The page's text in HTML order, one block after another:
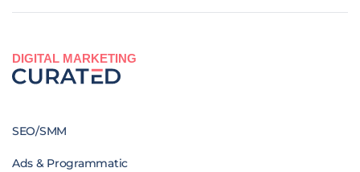
DIGITAL MARKETING
SEO/SMM
Ads & Programmatic